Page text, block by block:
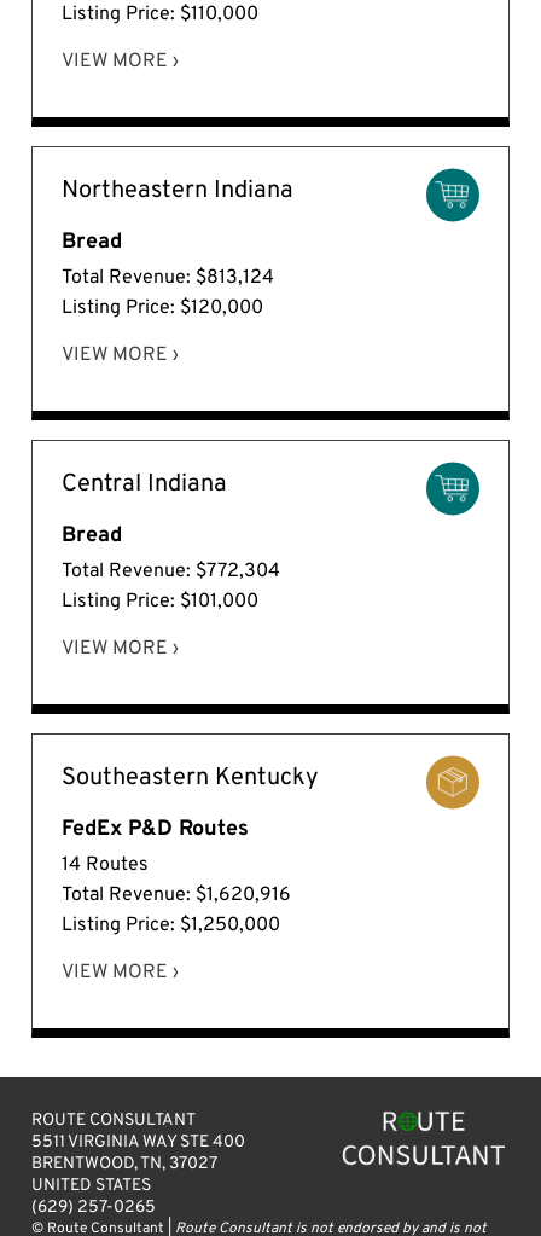
Listing Price: $110,000
VIEW MORE ›
Northeastern Indiana
Bread
Total Revenue: $813,124
Listing Price: $120,000
VIEW MORE ›
Central Indiana
Bread
Total Revenue: $772,304
Listing Price: $101,000
VIEW MORE ›
Southeastern Kentucky
FedEx P&D Routes
14 Routes
Total Revenue: $1,620,916
Listing Price: $1,250,000
VIEW MORE ›
ROUTE CONSULTANT
5511 VIRGINIA WAY STE 400
BRENTWOOD, TN, 37027
UNITED STATES
(629) 257-0265
© Route Consultant | Route Consultant is not endorsed by and is not